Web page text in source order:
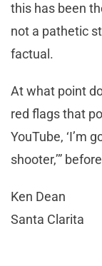
this has been
not a pathetic
factual.
At what point
red flags that
YouTube, ‘I’m
shooter,’”
Ken Dean
Santa Clarita